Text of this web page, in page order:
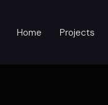
Home Projects